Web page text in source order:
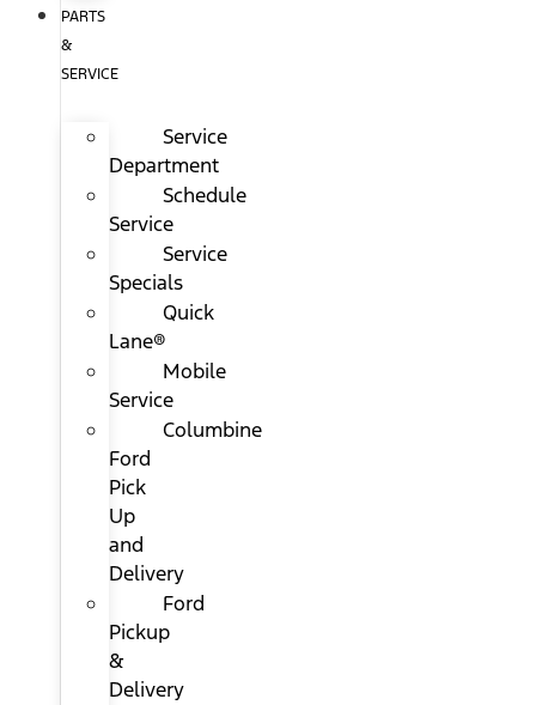
PARTS
&
SERVICE
Service
Department
Schedule
Service
Service
Specials
Quick
Lane®
Mobile
Service
Columbine
Ford
Pick
Up
and
Delivery
Ford
Pickup
&
Delivery